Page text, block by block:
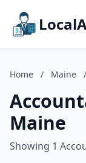
Home / Maine /
Maine
Showing 1